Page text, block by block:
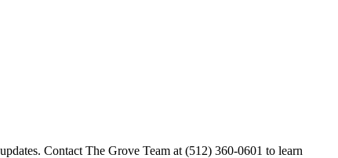
Contact The Grove Team at (512) 360-0601 to learn